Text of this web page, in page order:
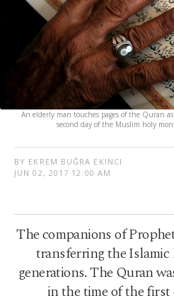
An elderly man touches pages of the Quran
second day of the Muslim holy
BY EKREM BUĞRA EKINCI
JUN 02, 2017 12:00 AM
The companions of
transferring the
generations. The Quran
in the time of the